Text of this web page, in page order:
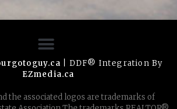
| DDF® Integration By
EZmedia.ca
the associated logos are trademarks of